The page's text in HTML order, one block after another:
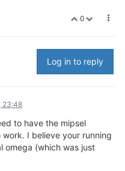
0
Log in to reply
23:48
to have the mipsel
I believe your running
omega (which was just